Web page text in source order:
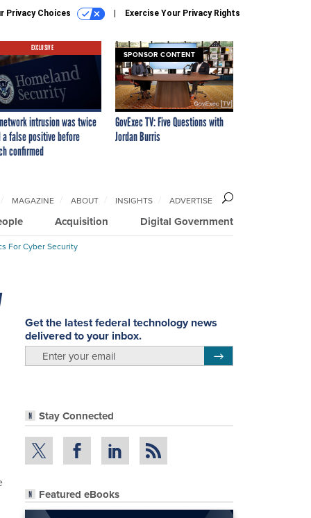
Privacy Choices Exercise Your Privacy Rights
EXCLUSIVE
intrusion was twice
a false positive before
confirmed
SPONSOR CONTENT
GovExec TV: Five Questions with
Jordan Burris
Acquisition Digital Government
MAGAZINE ABOUT INSIGHTS ADVERTISE
For Cyber Security
Get the latest federal technology news
delivered to your inbox.
Stay Connected
Featured eBooks